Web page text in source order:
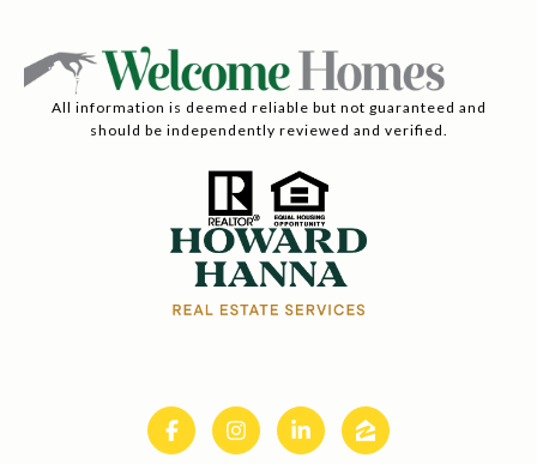
All information is deemed reliable but not guaranteed and
should be independently reviewed and verified.